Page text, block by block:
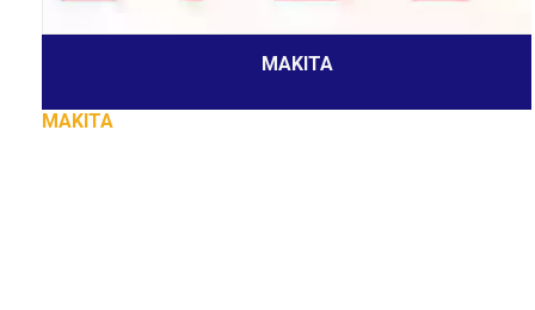
MAKITA
MAKITA